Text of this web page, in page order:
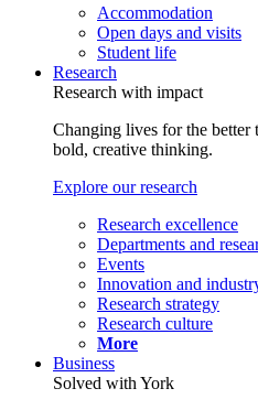
Accommodation
Open days and visits
Student life
Research
Research with impact
Changing lives for the better
bold, creative thinking.
Explore our research
Research excellence
Departments and
Events
Innovation and
Research strategy
Research culture
More
Business
Solved with York